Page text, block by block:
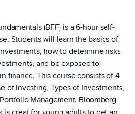
(BFF) is a 6-hour self-
Students will learn the basics of
how to determine risks
and be exposed to
finance. This course consists of 4
of Investing, Types of Investments,
Management. Bloomberg